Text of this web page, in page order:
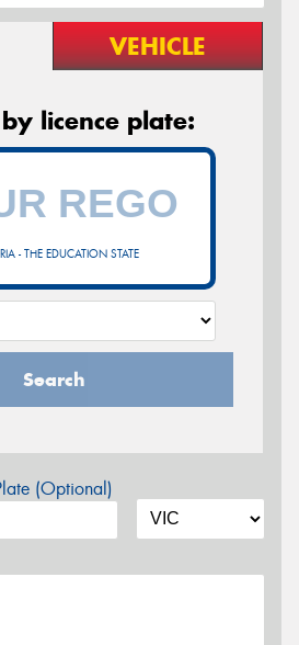
VEHICLE
licence plate:
- THE EDUCATION STATE
Search
(Optional)